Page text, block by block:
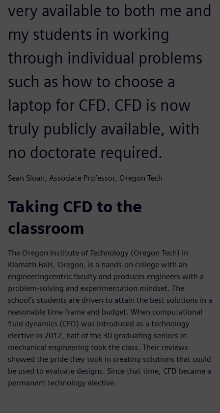
very available to both me and
my students in working
through individual problems
such as how to choose a
laptop for CFD. CFD is now
truly publicly available, with
no doctorate required.
Sean Sloan, Associate Professor, Oregon Tech
Taking CFD to the
classroom
The Oregon Institute of Technology (Oregon Tech) in
Klamath Falls, Oregon, is a hands-on college with an
engineeringcentric faculty and produces engineers with a
problem-solving and experimentation mindset. The
school’s students are driven to attain the best solutions in a
reasonable time frame and budget. When computational
fluid dynamics (CFD) was introduced as a technology
elective in 2012, half of the 30 graduating seniors in
mechanical engineering took the class. Their reviews
showed the pride they took in creating solutions that could
be used to evaluate designs. Since that time, CFD became a
permanent technology elective.